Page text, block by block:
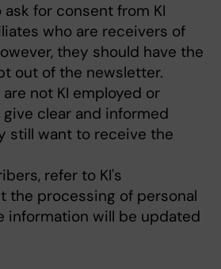
ask for consent from KI
who are receivers of
they should have the
out of the newsletter.
not KI employed or
clear and informed
still want to receive the
refer to KI's
the processing of personal
information will be updated